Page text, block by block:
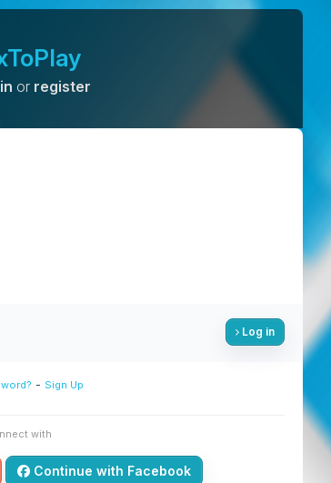
or register
Log in
- Sign Up
with
Continue with Facebook